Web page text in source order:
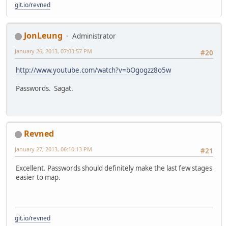
git.io/revned
JonLeung
Administrator
#20
January 26, 2013, 07:03:57 PM
http://www.youtube.com/watch?v=bOgogzz8o5w
Passwords. Sagat.
Revned
#21
January 27, 2013, 06:10:13 PM
Excellent. Passwords should definitely make the last few stages
easier to map.
git.io/revned